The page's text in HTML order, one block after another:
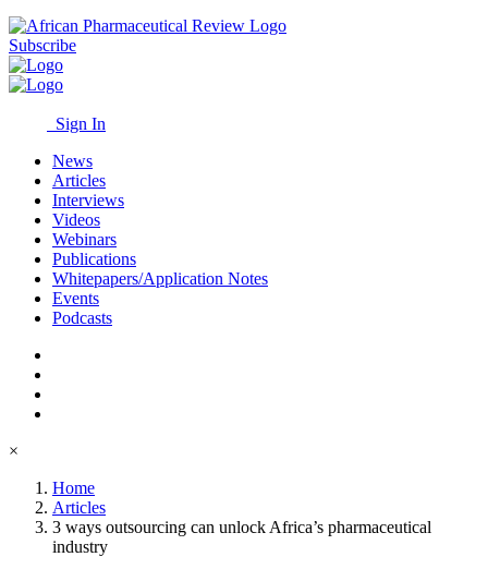
Subscribe
Sign In
News
Articles
Interviews
Videos
Webinars
Publications
Whitepapers/Application Notes
Events
Podcasts
×
Home
Articles
3 ways outsourcing can unlock Africa’s pharmaceutical
industry